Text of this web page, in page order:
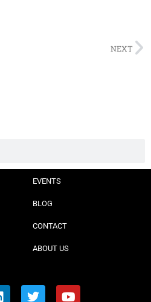
NEXT
EVENTS
BLOG
CONTACT
ABOUT US